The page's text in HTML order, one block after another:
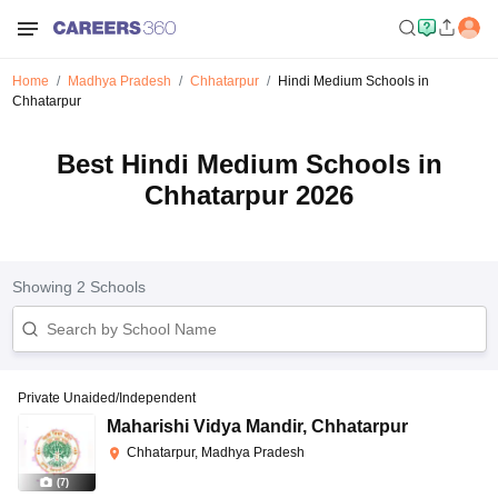
Home Madhya Pradesh Chhatarpur
Hindi Medium Schools in
Chhatarpur
Best Hindi Medium Schools in
Chhatarpur 2026
Showing 2 Schools
(7)
Private Unaided/Independent
Maharishi Vidya Mandir, Chhatarpur
Chhatarpur, Madhya Pradesh